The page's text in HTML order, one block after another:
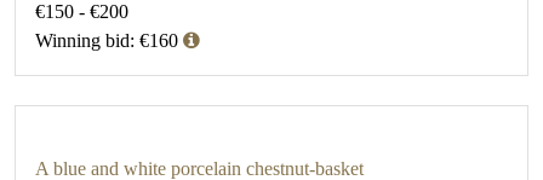
€150 - €200
Winning bid: €160
A blue and white porcelain chestnut-basket